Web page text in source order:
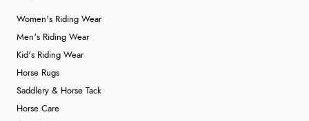
Women's Riding Wear
Men's Riding Wear
Kid's Riding Wear
Horse Rugs
Saddlery & Horse Tack
Horse Care